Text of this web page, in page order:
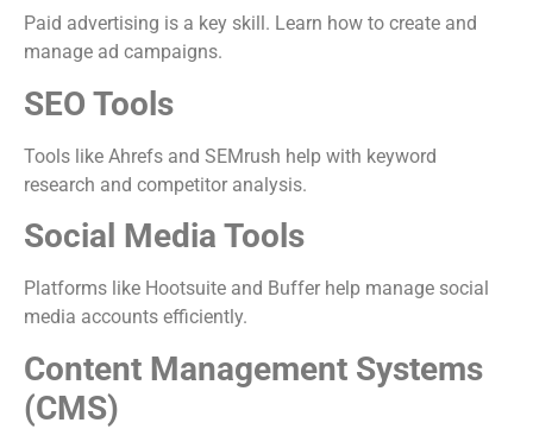
Paid advertising is a key skill. Learn how to create and
manage ad campaigns.
SEO Tools
Tools like Ahrefs and SEMrush help with keyword
research and competitor analysis.
Social Media Tools
Platforms like Hootsuite and Buffer help manage social
media accounts efficiently.
Content Management Systems
(CMS)